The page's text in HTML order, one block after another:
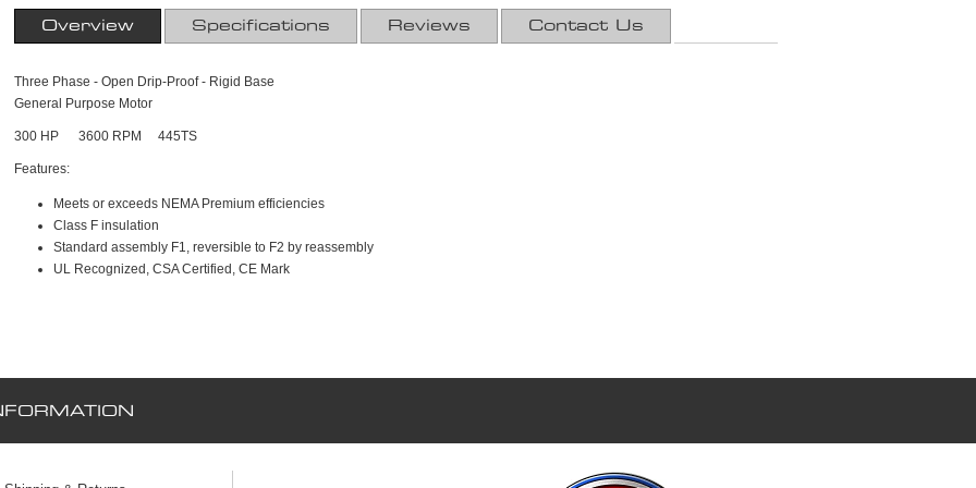
Overview Specifications Reviews Contact Us
Three Phase - Open Drip-Proof - Rigid Base
General Purpose Motor
300 HP 3600 RPM 445TS
Features:
Meets or exceeds NEMA Premium efficiencies
Class F insulation
Standard assembly F1, reversible to F2 by reassembly
UL Recognized, CSA Certified, CE Mark